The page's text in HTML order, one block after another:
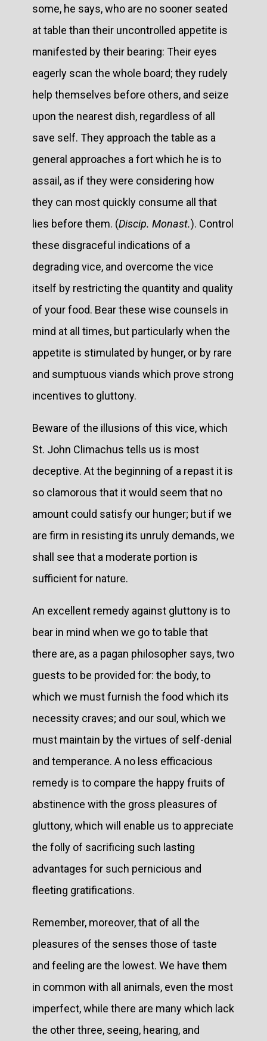
some, he says, who are no sooner seated
at table than their uncontrolled appetite is
manifested by their bearing: Their eyes
eagerly scan the whole board; they rudely
help themselves before others, and seize
upon the nearest dish, regardless of all
save self. They approach the table as a
general approaches a fort which he is to
assail, as if they were considering how
they can most quickly consume all that
lies before them. (Discip. Monast.). Control
these disgraceful indications of a
degrading vice, and overcome the vice
itself by restricting the quantity and quality
of your food. Bear these wise counsels in
mind at all times, but particularly when the
appetite is stimulated by hunger, or by rare
and sumptuous viands which prove strong
incentives to gluttony.
Beware of the illusions of this vice, which
St. John Climachus tells us is most
deceptive. At the beginning of a repast it is
so clamorous that it would seem that no
amount could satisfy our hunger; but if we
are firm in resisting its unruly demands, we
shall see that a moderate portion is
sufficient for nature.
An excellent remedy against gluttony is to
bear in mind when we go to table that
there are, as a pagan philosopher says, two
guests to be provided for: the body, to
which we must furnish the food which its
necessity craves; and our soul, which we
must maintain by the virtues of self-denial
and temperance. A no less efficacious
remedy is to compare the happy fruits of
abstinence with the gross pleasures of
gluttony, which will enable us to appreciate
the folly of sacrificing such lasting
advantages for such pernicious and
fleeting gratifications.
Remember, moreover, that of all the
pleasures of the senses those of taste
and feeling are the lowest. We have them
in common with all animals, even the most
imperfect, while there are many which lack
the other three, seeing, hearing, and